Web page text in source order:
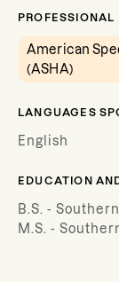
American
(ASHA)
LANGUAGES
English
EDUCATION
B.S. -
M.S. -